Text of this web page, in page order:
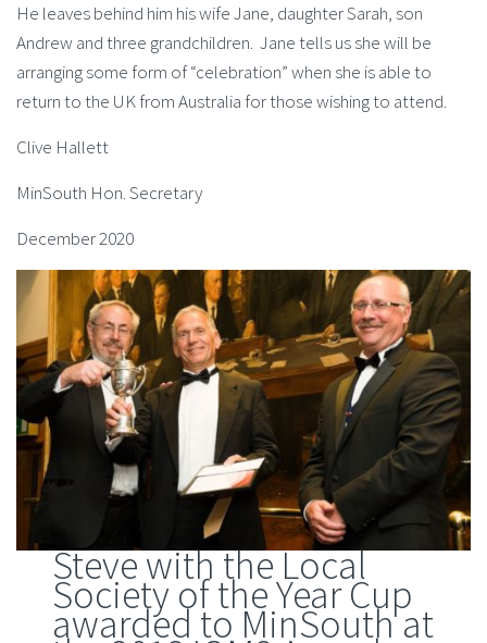
He leaves behind him his wife Jane, daughter Sarah, son
Andrew and three grandchildren. Jane tells us she will be
arranging some form of “celebration” when she is able to
return to the UK from Australia for those wishing to attend.
Clive Hallett
MinSouth Hon. Secretary
December 2020
Steve with the Local
Society of the Year Cup
awarded to MinSouth at